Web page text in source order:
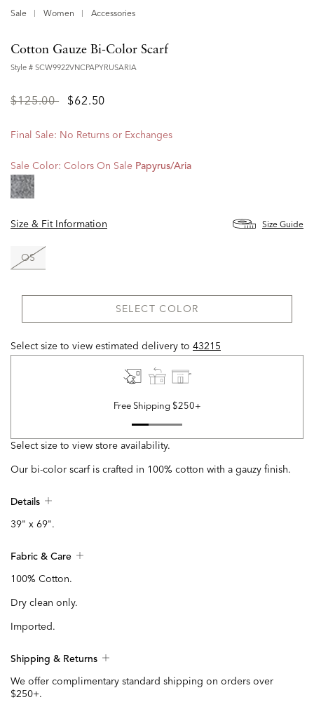
Sale Women Accessories
Cotton Gauze Bi-Color Scarf
Style # SCW9922VNCPAPYRUSARIA
Price
$125.00to$62.50
Final Sale: No Returns or Exchanges
Sale Color: Colors On Sale Papyrus/aria
Size & Fit Information Size Guide
OS
SELECT COLOR
Select size to view estimated delivery to 43215
Free Shipping $250+
Select size to view store availability.
Our bi-color scarf is crafted in 100% cotton with a gauzy finish.
Details
39" x 69".
Fabric & Care
100% Cotton.
Dry clean only.
Imported.
Shipping & Returns
We offer complimentary standard shipping on orders over
$250+.